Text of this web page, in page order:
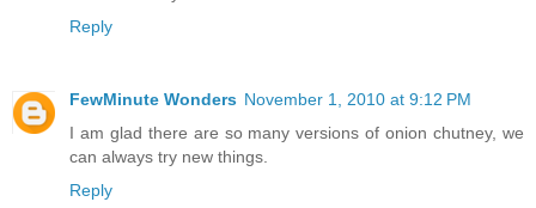
Reply
FewMinute Wonders November 1, 2010 at 9:12 PM
I am glad there are so many versions of onion chutney, we
can always try new things.
Reply